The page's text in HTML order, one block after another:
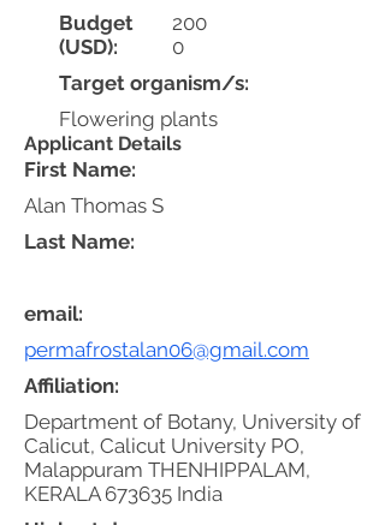
Budget
(USD):
200
0
Target organism/s:
Flowering plants
Applicant Details
First Name:
Alan Thomas S
email:
permafrostalan06@gmail.com
Affiliation:
Department of Botany, University of
Calicut, Calicut University PO,
Malappuram THENHIPPALAM,
KERALA 673635 India
Last Name: